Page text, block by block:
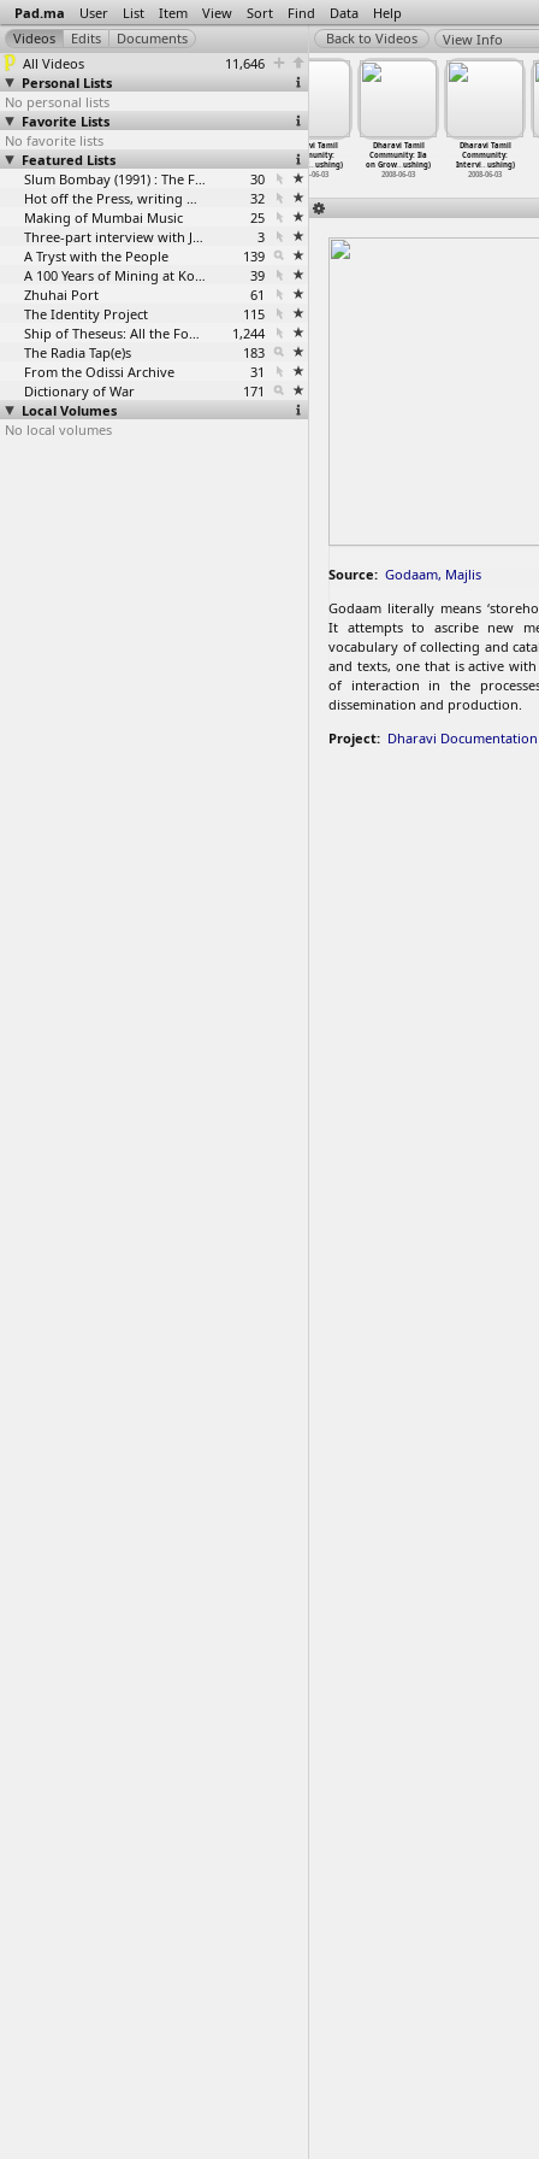
Pad.ma User List Item View Sort Find Data Help
All Videos
11,646
Personal Lists
No personal lists
Favorite Lists
No favorite lists
Featured Lists
Slum Bombay (1991) : The Footage and the Film
30
Hot off the Press, writing with fire
32
Making of Mumbai Music
25
Three-part interview with Jockin Arputham (2018)
3
A Tryst with the People
139
A 100 Years of Mining at Kolar Gold Fields
39
Zhuhai Port
61
The Identity Project
115
Ship of Theseus: All the Footage
1,244
The Radia Tap(e)s
183
From the Odissi Archive
31
Dictionary of War
171
Local Volumes
No local volumes
View Info
Dharavi
Municipal
School:…ushing)
2007-10-13
Domesti
2008-10-13
Dharavi Tamil
Community:
Group I …ushing)
2008-06-03
Dharavi Tamil
Community: Ila
on Grow…ushing)
2008-06-03
Dharavi Tamil
Community:
Intervi…ushing)
2008-06-03
Source: Godaam, Majlis
Godaam literally means
It attempts to ascribe new
vocabulary of collecting and
and texts, one that is active
of interaction in the
dissemination and production.
Project: Dharavi